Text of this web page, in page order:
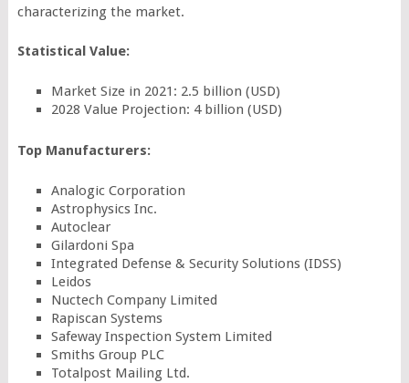
characterizing the market.
Statistical Value:
Market Size in 2021: 2.5 billion (USD)
2028 Value Projection: 4 billion (USD)
Top Manufacturers:
Analogic Corporation
Astrophysics Inc.
Autoclear
Gilardoni Spa
Integrated Defense & Security Solutions (IDSS)
Leidos
Nuctech Company Limited
Rapiscan Systems
Safeway Inspection System Limited
Smiths Group PLC
Totalpost Mailing Ltd.